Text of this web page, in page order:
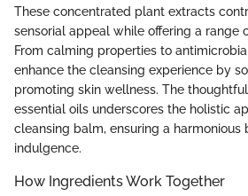
These concentrated plant extracts
sensorial appeal while offering a range
From calming properties to
enhance the cleansing experience by
promoting skin wellness. The
essential oils underscores the holistic
cleansing balm, ensuring a harmonious
indulgence.
How Ingredients Work Together